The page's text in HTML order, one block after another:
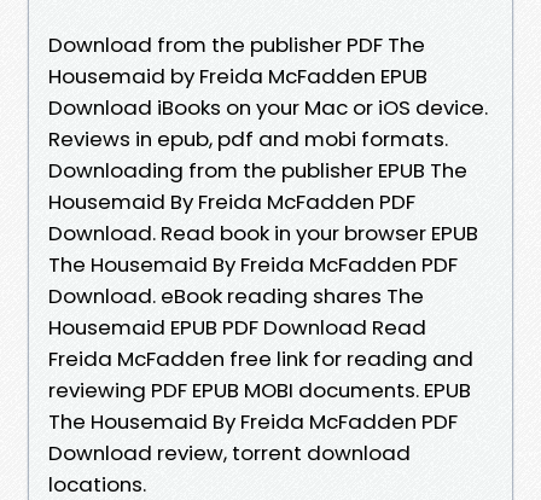
Download from the publisher PDF The
Housemaid by Freida McFadden EPUB
Download iBooks on your Mac or iOS device.
Reviews in epub, pdf and mobi formats.
Downloading from the publisher EPUB The
Housemaid By Freida McFadden PDF
Download. Read book in your browser EPUB
The Housemaid By Freida McFadden PDF
Download. eBook reading shares The
Housemaid EPUB PDF Download Read
Freida McFadden free link for reading and
reviewing PDF EPUB MOBI documents. EPUB
The Housemaid By Freida McFadden PDF
Download review, torrent download
locations.